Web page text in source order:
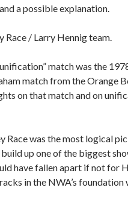
a possible explanation.
Race / Larry Hennig team.
match was the
match from the Orange
on that match and on
Race was the most logical
up one of the biggest
have fallen apart if not for
in the NWA’s foundation